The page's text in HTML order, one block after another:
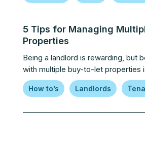
5 Tips for Managing
Properties
Being a landlord is rewarding, but
with multiple buy-to-let properties
How to’s Landlords